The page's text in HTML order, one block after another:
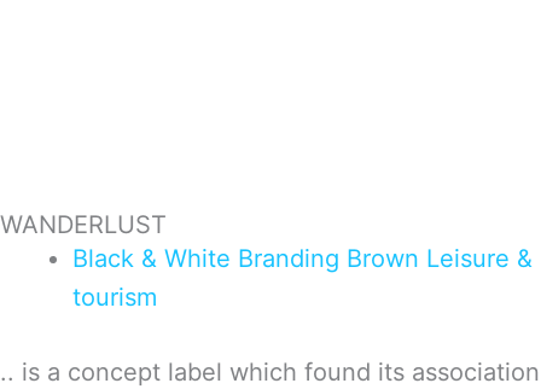
WANDERLUST
Black & White Branding Brown Leisure &
tourism
.. is a concept label which found its association